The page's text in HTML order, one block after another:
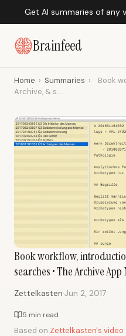
Get AI summaries of any
Brainfeed
Home › Summaries ›
Book
Archive, & s...
Book workflow,
searches • The Archive
Zettelkasten·Jun 2, 2017
5 min read
Based on Zettelkasten's video